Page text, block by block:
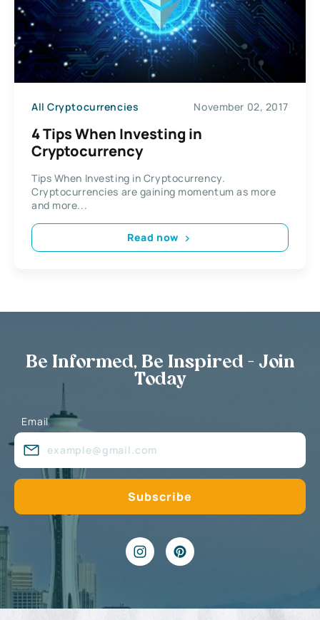
All Cryptocurrencies November 02, 2017
4 Tips When Investing in
Cryptocurrency
Tips When Investing in Cryptocurrency.
Cryptocurrencies are gaining momentum as more
and more...
Read now
Be Informed, Be Inspired - Join
Today
Email